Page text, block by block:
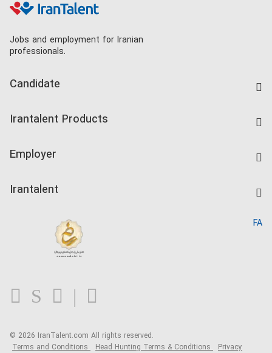
Jobs and employment for Iranian
professionals.
Candidate
Companies Rate
Irantalent Products
Kardix
Employer
Irantalent
Blog
FA
© 2026 IranTalent.com All rights reserved.
Terms and Conditions Head Hunting Terms & Conditions Privacy